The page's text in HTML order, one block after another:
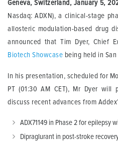
Geneva, Switzerland, January 5,
Nasdaq: ADXN), a clinical-stage
allosteric modulation-based drug
announced that Tim Dyer, Chief
Biotech Showcase being held in
In his presentation, scheduled for
PT (01:30 AM CET), Mr Dyer will
discuss recent advances from
ADX71149 in Phase 2 for epilepsy
Dipraglurant in post-stroke